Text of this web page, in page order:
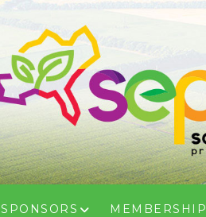
SPONSORS MEMBERSHIP